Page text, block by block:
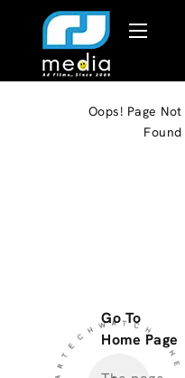
Oops! Page Not
Found
Go To
Home Page